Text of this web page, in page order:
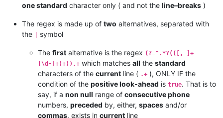
one standard character only ( and not the line–breaks )
The regex is made up of two alternatives, separated with
the
symbol
The first alternative is the regex (?=^.*?(([, ]+
[\d-]+)+)).+ which matches all the standard
characters of the current line ( .+ ), ONLY IF the
condition of the positive look-ahead is true. That is to
say, if a non null range of consecutive phone
numbers, preceded by, either, spaces and/or
commas, exists in current line